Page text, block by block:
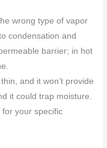
wrong type of vapor
condensation and
barrier; in hot
and it won’t provide
it could trap moisture.
your specific